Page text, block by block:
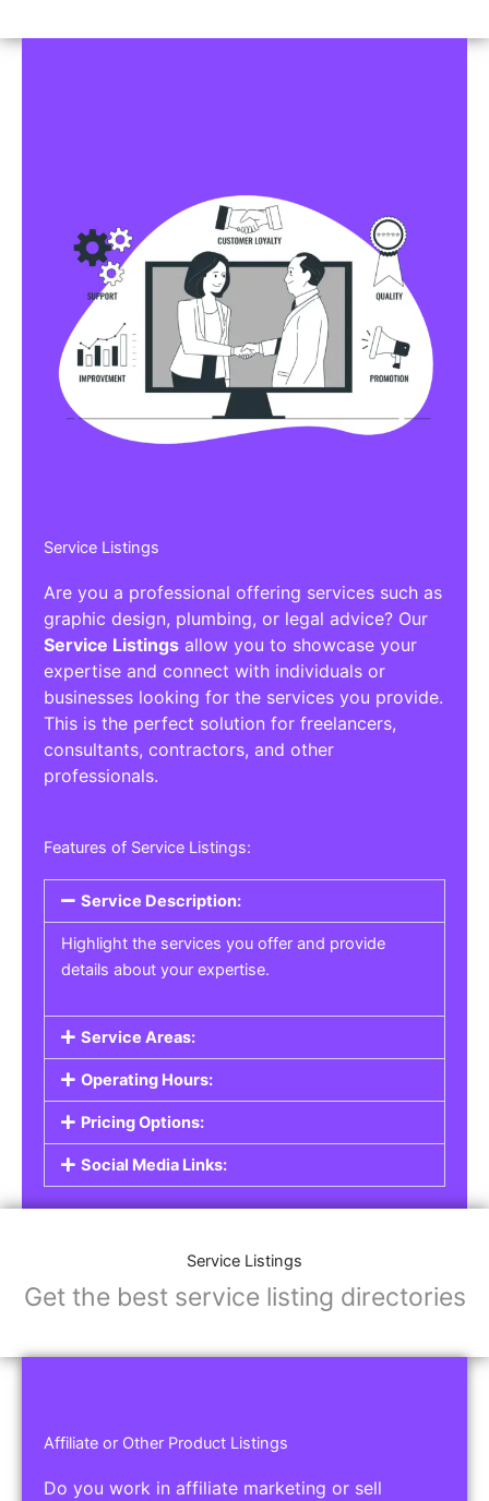
Service Listings
Are you a professional offering services such as
graphic design, plumbing, or legal advice? Our
Service Listings allow you to showcase your
expertise and connect with individuals or
businesses looking for the services you provide.
This is the perfect solution for freelancers,
consultants, contractors, and other
professionals.
Features of Service Listings:
Service Description:
Highlight the services you offer and provide
details about your expertise.
Service Areas:
Operating Hours:
Pricing Options:
Social Media Links:
Service Listings
Get the best service listing directories
Affiliate or Other Product Listings
Do you work in affiliate marketing or sell